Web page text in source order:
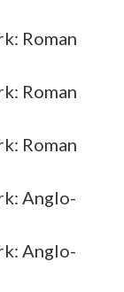
Roman
Roman
Roman
Anglo-
Anglo-